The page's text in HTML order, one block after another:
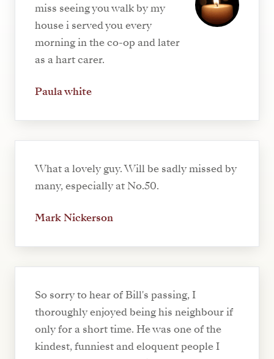
miss seeing you walk by my
house i served you every
morning in the co-op and later
as a hart carer.
Paula white
What a lovely guy. Will be sadly missed by
many, especially at No.50.
Mark Nickerson
So sorry to hear of Bill's passing, I
thoroughly enjoyed being his neighbour if
only for a short time. He was one of the
kindest, funniest and eloquent people I